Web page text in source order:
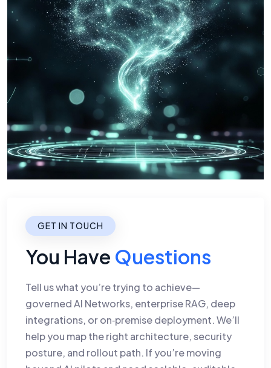
GET IN TOUCH
You Have Questions
Tell us what you’re trying to achieve—
governed AI Networks, enterprise RAG, deep
integrations, or on‑premise deployment. We’ll
help you map the right architecture, security
posture, and rollout path. If you’re moving